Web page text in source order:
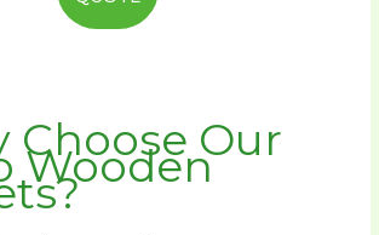
Choose Our
Wooden